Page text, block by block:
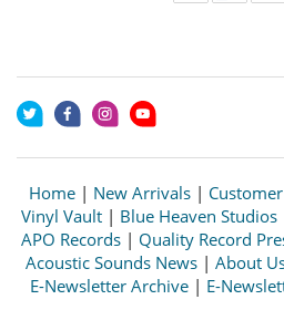
Home | New Arrivals |
Vinyl Vault| Blue Heaven Studios
APO Records | Quality Record
Acoustic Sounds News | About
E-Newsletter Archive | E-